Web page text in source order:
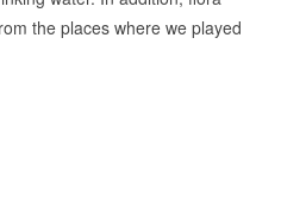
the places where we played